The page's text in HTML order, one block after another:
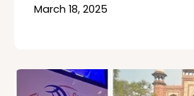
March 18, 2025